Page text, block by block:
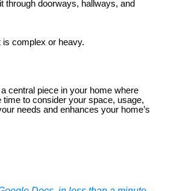
through doorways, hallways, and
complex or heavy.
central piece in your home where
to consider your space, usage,
needs and enhances your home’s